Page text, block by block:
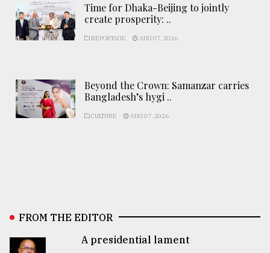
Time for Dhaka-Beijing to jointly
create prosperity: ..
REPORTAGE AUG 07, 2026
Beyond the Crown: Samanzar carries
Bangladesh’s hygi ..
CULTURE AUG 07, 2026
FROM THE EDITOR
A presidential lament